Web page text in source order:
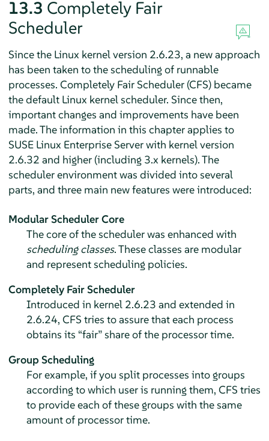
13.3 Completely Fair
Scheduler
Since the Linux kernel version 2.6.23, a new approach
has been taken to the scheduling of runnable
processes. Completely Fair Scheduler (CFS) became
the default Linux kernel scheduler. Since then,
important changes and improvements have been
made. The information in this chapter applies to
SUSE Linux Enterprise Serverwith kernel version
2.6.32 and higher (including 3.x kernels). The
scheduler environment was divided into several
parts, and three main new features were introduced:
Modular Scheduler Core
The core of the scheduler was enhanced with
scheduling classes. These classes are modular
and represent scheduling policies.
Completely Fair Scheduler
Introduced in kernel 2.6.23 and extended in
2.6.24, CFS tries to assure that each process
obtains its “fair”share of the processor time.
Group Scheduling
For example, if you split processes into groups
according to which user is running them, CFS tries
to provide each of these groups with the same
amount of processor time.